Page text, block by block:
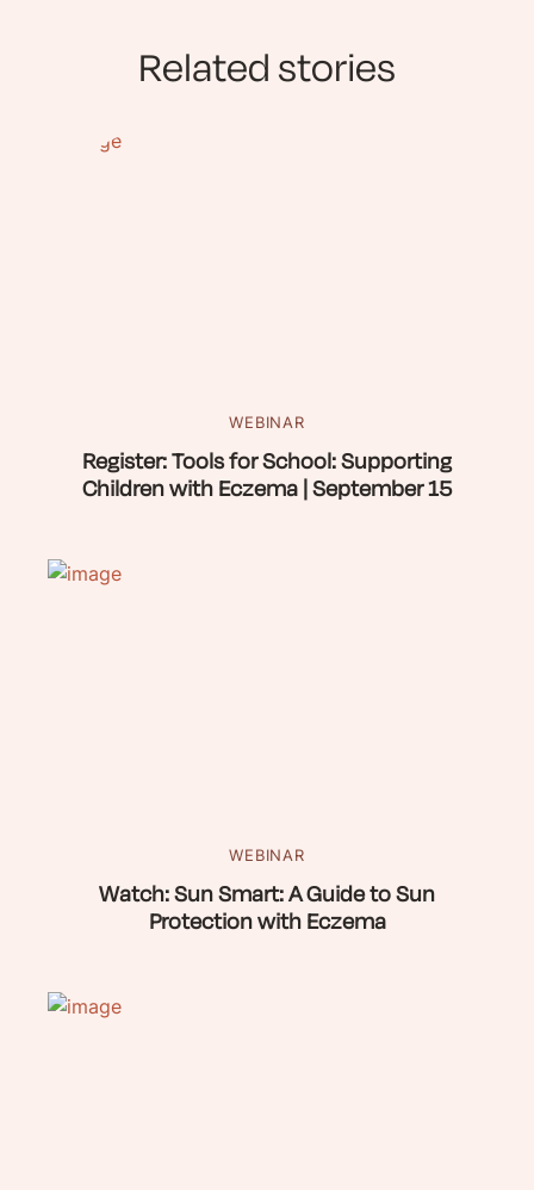
Related stories
WEBINAR
Register: Tools for School: Supporting
Children with Eczema | September 15
WEBINAR
Watch: Sun Smart: A Guide to Sun
Protection with Eczema